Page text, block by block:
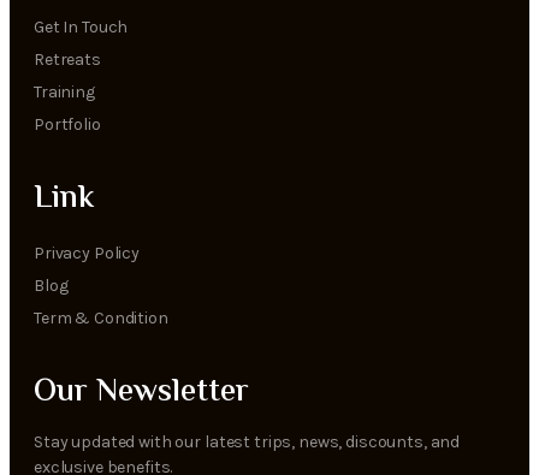
Get In Touch
Retreats
Training
Portfolio
Link
Privacy Policy
Blog
Term & Condition
Our Newsletter
Stay updated with our latest trips, news, discounts, and
exclusive benefits.